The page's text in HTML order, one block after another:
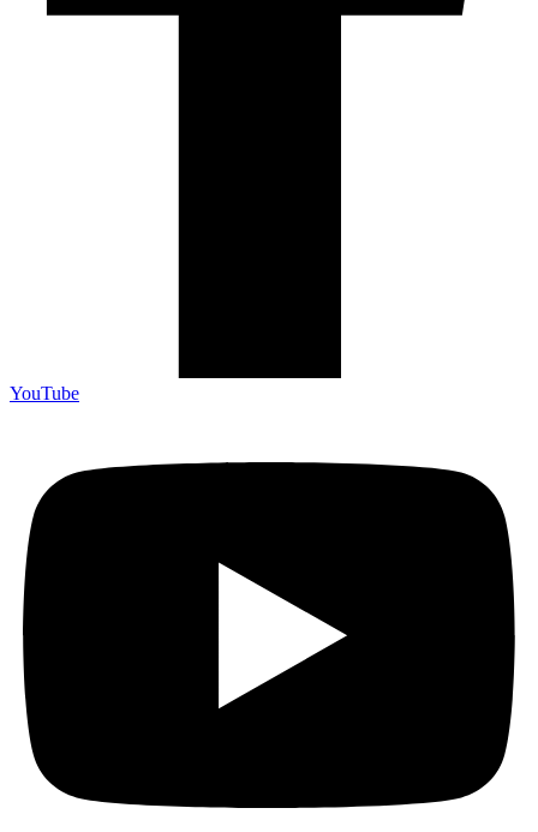
YouTube